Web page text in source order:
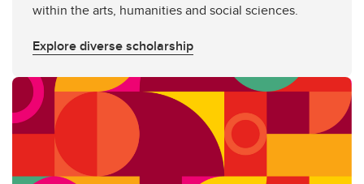
within the arts, humanities and social sciences.
Explore diverse scholarship